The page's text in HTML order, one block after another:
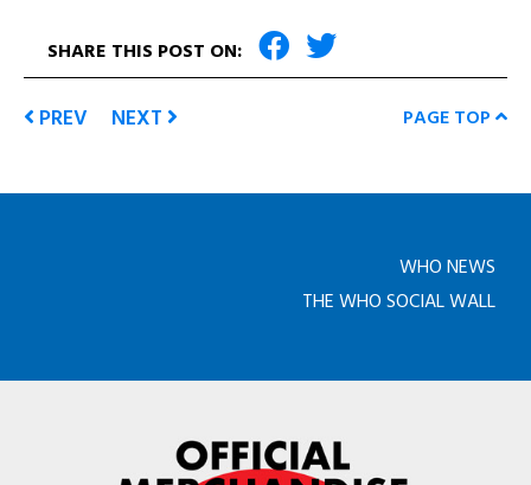
SHARE THIS POST ON:
PREV NEXT PAGE TOP
WHO NEWS
THE WHO SOCIAL WALL